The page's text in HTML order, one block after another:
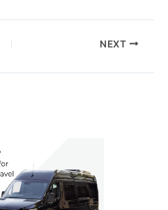
NEXT